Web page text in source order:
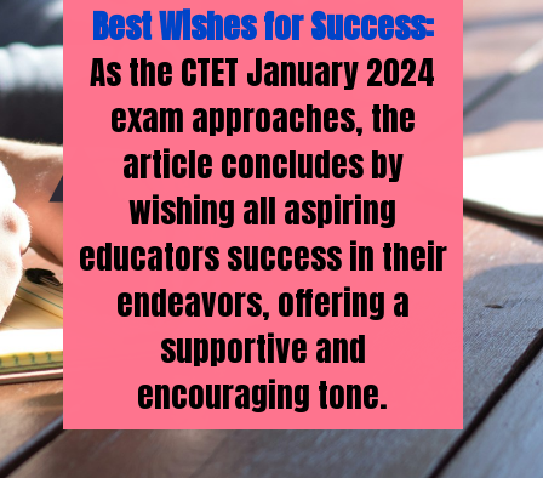
Best Wishes for Success:
As the CTET January 2024
exam approaches, the
article concludes by
wishing all aspiring
educators success in their
endeavors, offering a
supportive and
encouraging tone.